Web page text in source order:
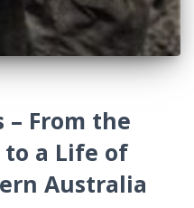
– From the
to a Life of
Australia